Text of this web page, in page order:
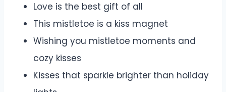
Love is the best gift of all
This mistletoe is a kiss magnet
Wishing you mistletoe moments and
cozy kisses
Kisses that sparkle brighter than holiday